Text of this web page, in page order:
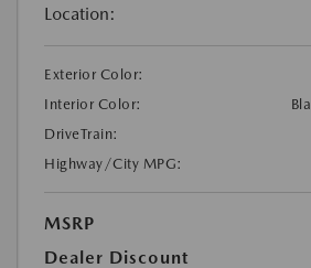
Location:
Exterior Color:
Interior Color:
DriveTrain:
Highway/City MPG:
MSRP
Dealer Discount